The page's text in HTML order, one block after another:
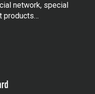
network, special
products…